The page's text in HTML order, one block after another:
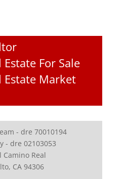
Estate For Sale
Estate Market
- dre 70010194
- dre 02103053
Camino Real
CA 94306